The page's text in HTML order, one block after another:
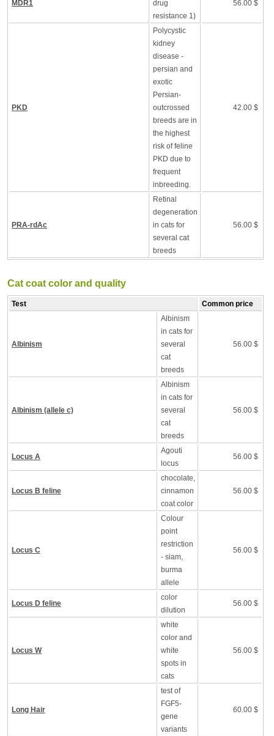
MDR1
drug
resistance 1)
56.00 $
PKD
Polycystic
kidney
disease -
persian and
exotic
Persian-
outcrossed
breeds are in
the highest
risk of feline
PKD due to
frequent
inbreeding.
42.00 $
PRA-rdAc
Retinal
degeneration
in cats for
several cat
breeds
56.00 $
Cat coat color and quality
Test Common price
Albinism
Albinism
in cats for
several
cat
breeds
56.00 $
Albinism (allele c)
Albinism
in cats for
several
cat
breeds
56.00 $
Locus A
Agouti
locus
56.00 $
Locus B feline
chocolate,
cinnamon
coat color
56.00 $
Locus C
Colour
point
restriction
- siam,
burma
allele
56.00 $
Locus D feline
color
dilution
56.00 $
Locus W
white
color and
white
spots in
cats
56.00 $
Long Hair
test of
FGF5-
gene
variants
60.00 $